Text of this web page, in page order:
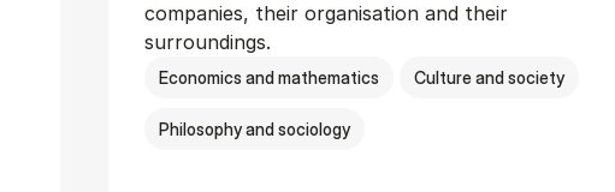
companies, their organisation and their
surroundings.
Economics and mathematics Culture and society
Philosophy and sociology